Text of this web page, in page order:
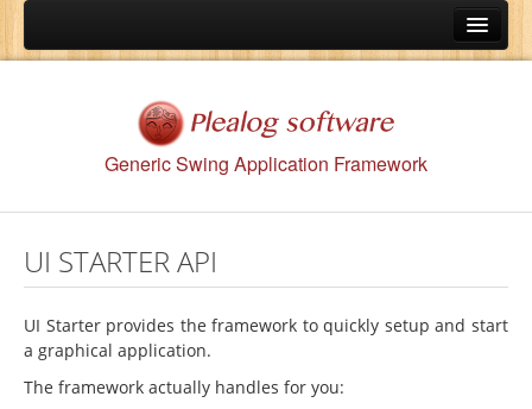
Home
UI Starter API
OS Integration API
Persistence API
Utilities API
Protection API
Generic Swing Application Framework
UI STARTER API
UI Starter provides the framework to quickly setup and start
a graphical application.
The framework actually handles for you: